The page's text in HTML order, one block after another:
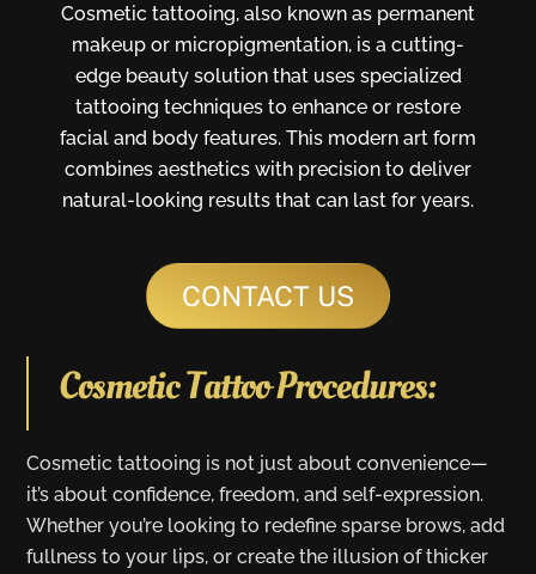
Cosmetic tattooing, also known as permanent
makeup or micropigmentation, is a cutting-
edge beauty solution that uses specialized
tattooing techniques to enhance or restore
facial and body features. This modern art form
combines aesthetics with precision to deliver
natural-looking results that can last for years.
CONTACT US
Cosmetic Tattoo Procedures:
Cosmetic tattooing is not just about convenience—
it’s about confidence, freedom, and self-expression.
Whether you’re looking to redefine sparse brows, add
fullness to your lips, or create the illusion of thicker